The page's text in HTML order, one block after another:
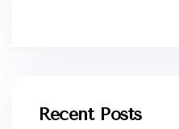
Recent Posts